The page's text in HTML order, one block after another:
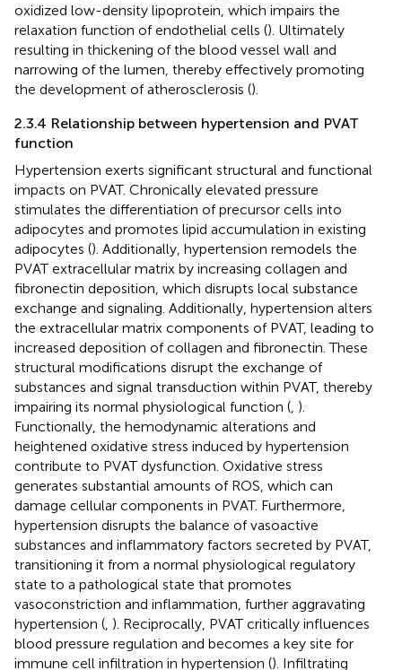
oxidized low-density lipoprotein, which impairs the
relaxation function of endothelial cells (). Ultimately
resulting in thickening of the blood vessel wall and
narrowing of the lumen, thereby effectively promoting
the development of atherosclerosis ().
2.3.4 Relationship between hypertension and PVAT
function
Hypertension exerts significant structural and functional
impacts on PVAT. Chronically elevated pressure
stimulates the differentiation of precursor cells into
adipocytes and promotes lipid accumulation in existing
adipocytes (). Additionally, hypertension remodels the
PVAT extracellular matrix by increasing collagen and
fibronectin deposition, which disrupts local substance
exchange and signaling. Additionally, hypertension alters
the extracellular matrix components of PVAT, leading to
increased deposition of collagen and fibronectin. These
structural modifications disrupt the exchange of
substances and signal transduction within PVAT, thereby
impairing its normal physiological function ( ).
Functionally, the hemodynamic alterations and
heightened oxidative stress induced by hypertension
contribute to PVAT dysfunction. Oxidative stress
generates substantial amounts of ROS, which can
damage cellular components in PVAT. Furthermore,
hypertension disrupts the balance of vasoactive
substances and inflammatory factors secreted by PVAT,
transitioning it from a normal physiological regulatory
state to a pathological state that promotes
vasoconstriction and inflammation, further aggravating
hypertension ( ). Reciprocally, PVAT critically influences
blood pressure regulation and becomes a key site for
immune cell infiltration in hypertension (). Infiltrating